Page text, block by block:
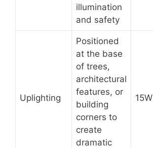
illumination
and safety
Uplighting
Positioned
at the base
of trees,
architectural
features, or
building
corners to
create
dramatic
15W